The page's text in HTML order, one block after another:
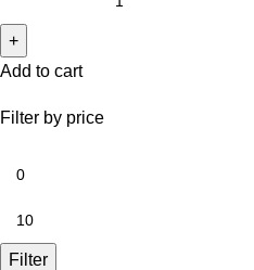
Filter by price
Filter
Add to cart